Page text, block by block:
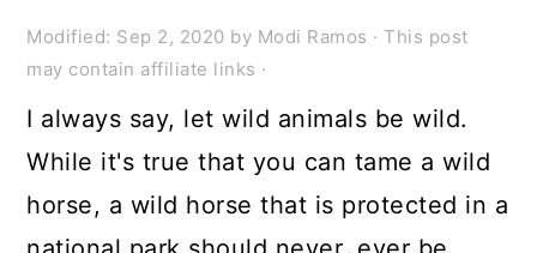
Modified: Sep 2, 2020 by Modi Ramos · This post
may contain affiliate links ·
I always say, let wild animals be wild.
While it's true that you can tame a wild
horse, a wild horse that is protected in a